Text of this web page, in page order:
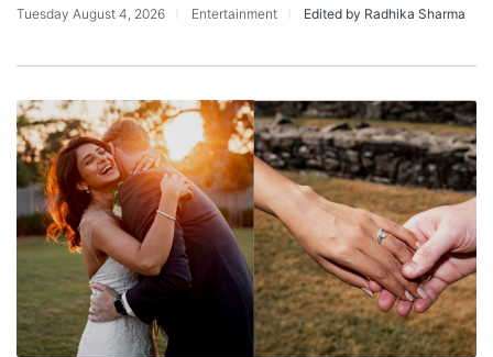
Tuesday August 4, 2026 Entertainment Edited by Radhika Sharma